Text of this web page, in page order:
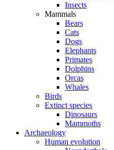
Insects
Mammals
Bears
Cats
Dogs
Elephants
Primates
Dolphins
Orcas
Whales
Birds
Extinct species
Dinosaurs
Mammoths
Archaeology
Human evolution